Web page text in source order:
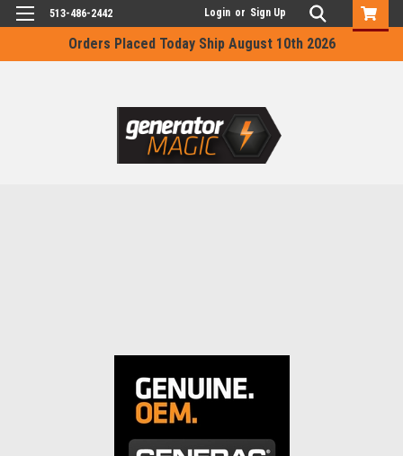
Orders Placed Today Ship August 10th 2026
513-486-2442 Login or Sign Up